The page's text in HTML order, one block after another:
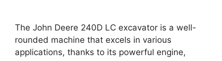
The John Deere 240D LC excavator is a well-
rounded machine that excels in various
applications, thanks to its powerful engine,